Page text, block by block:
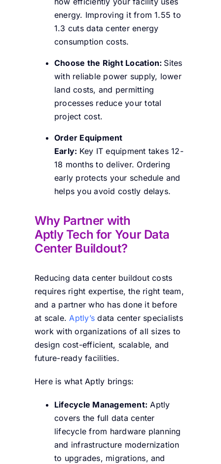
energy. Improving it from 1.55 to
1.3 cuts data center energy
consumption costs.
Choose the Right Location: Sites
with reliable power supply, lower
land costs, and permitting
processes reduce your total
project cost.
Order Equipment
Early: Key IT equipment takes 12-
18 months to deliver. Ordering
early protects your schedule and
helps you avoid costly delays.
Why Partner with
Aptly Tech for Your Data
Center Buildout?
Reducing data center buildout costs
requires right expertise, the right team,
and a partner who has done it before
at scale.Aptly’s data center specialists
work with organizations of all sizes to
design cost-efficient, scalable, and
future-ready facilities.
Here is what Aptly brings:
Lifecycle Management: Aptly
covers the full data center
lifecycle from hardware planning
and infrastructure modernization
to upgrades, migrations, and